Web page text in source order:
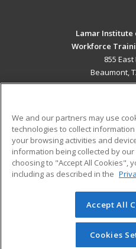
Lamar Institute
Workforce
855
Beaumont,
ADDITIONAL
Military
Financial Assistance
Help
© 2026 ed2go, a division of
reserved. The material on
redistributed unless you
permission from
We and our partners may use
technologies to collect
your browsing activities and
information being collected by
choosing to "Accept All Cookies",
including as described in the
Accept All
Cookies